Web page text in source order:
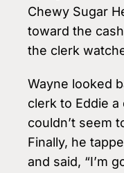
Chewy Sugar
toward the
the clerk
Wayne looked
clerk to Eddie
couldn’t seem
Finally, he
and said, “I’m